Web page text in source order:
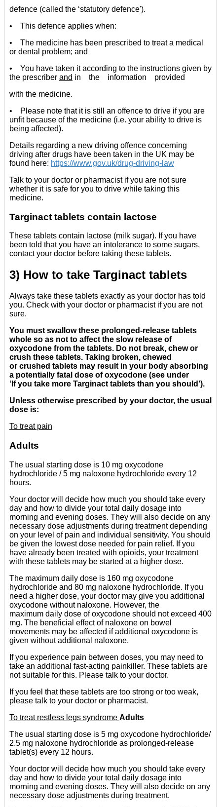
defence (called the ‘statutory defence').
• This defence applies when:
• The medicine has been prescribed to treat a medical
or dental problem; and
• You have taken it according to the instructions given by
the prescriber and in the information provided
with the medicine.
• Please note that it is still an offence to drive if you are
unfit because of the medicine (i.e. your ability to drive is
being affected).
Details regarding a new driving offence concerning
driving after drugs have been taken in the UK may be
found here: https://www.gov.uk/drug-driving-law
Talk to your doctor or pharmacist if you are not sure
whether it is safe for you to drive while taking this
medicine.
Targinact tablets contain lactose
These tablets contain lactose (milk sugar). If you have
been told that you have an intolerance to some sugars,
contact your doctor before taking these tablets.
3) How to take Targinact tablets
Always take these tablets exactly as your doctor has told
you. Check with your doctor or pharmacist if you are not
sure.
You must swallow these prolonged-release tablets
whole so as not to affect the slow release of
oxycodone from the tablets. Do not break, chew or
crush these tablets. Taking broken, chewed
or crushed tablets may result in your body absorbing
a potentially fatal dose of oxycodone (see under
‘If you take more Targinact tablets than you should’).
Unless otherwise prescribed by your doctor, the usual
dose is:
To treat pain
Adults
The usual starting dose is 10 mg oxycodone
hydrochloride / 5 mg naloxone hydrochloride every 12
hours.
Your doctor will decide how much you should take every
day and how to divide your total daily dosage into
morning and evening doses. They will also decide on any
necessary dose adjustments during treatment depending
on your level of pain and individual sensitivity. You should
be given the lowest dose needed for pain relief. If you
have already been treated with opioids, your treatment
with these tablets may be started at a higher dose.
The maximum daily dose is 160 mg oxycodone
hydrochloride and 80 mg naloxone hydrochloride. If you
need a higher dose, your doctor may give you additional
oxycodone without naloxone. However, the
maximum daily dose of oxycodone should not exceed 400
mg. The beneficial effect of naloxone on bowel
movements may be affected if additional oxycodone is
given without additional naloxone.
If you experience pain between doses, you may need to
take an additional fast-acting painkiller. These tablets are
not suitable for this. Please talk to your doctor.
If you feel that these tablets are too strong or too weak,
please talk to your doctor or pharmacist.
To treat restless legs syndrome Adults
The usual starting dose is 5 mg oxycodone hydrochloride/
2.5 mg naloxone hydrochloride as prolonged-release
tablet(s) every 12 hours.
Your doctor will decide how much you should take every
day and how to divide your total daily dosage into
morning and evening doses. They will also decide on any
necessary dose adjustments during treatment.